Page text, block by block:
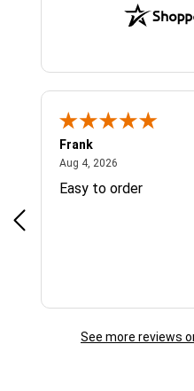
Frank
Aug 4, 2026
Easy to order
See more reviews